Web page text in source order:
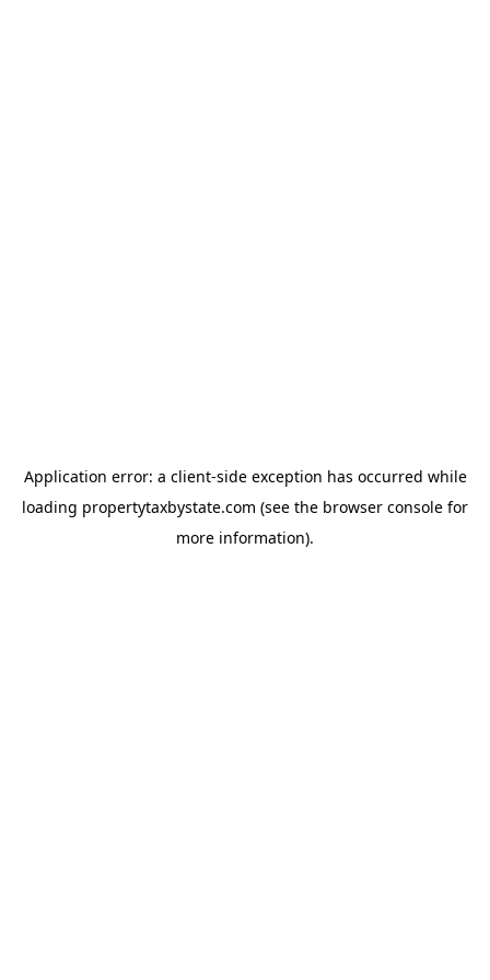
Application error: a client-side exception has occurred while
loading propertytaxbystate.com (see the browser console for
more information).